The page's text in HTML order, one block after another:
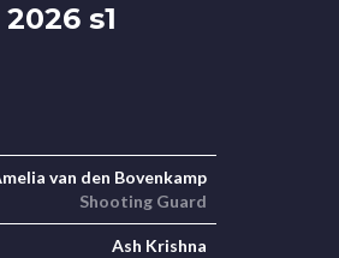
s1
van den Bovenkamp
Shooting Guard
Ash Krishna